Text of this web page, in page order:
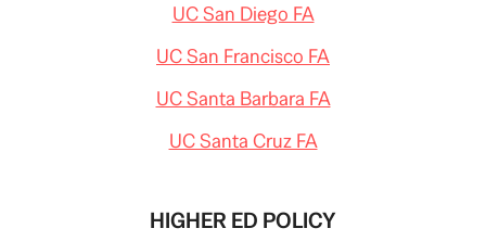
UC San Diego FA
UC San Francisco FA
UC Santa Barbara FA
UC Santa Cruz FA
HIGHER ED POLICY